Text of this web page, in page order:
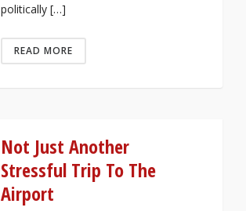
politically […]
READ MORE
Not Just Another
Stressful Trip To The
Airport